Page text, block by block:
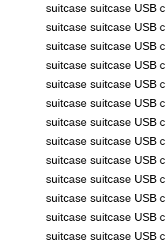
suitcase suitcase USB
suitcase suitcase USB
suitcase suitcase USB
suitcase suitcase USB
suitcase suitcase USB
suitcase suitcase USB
suitcase suitcase USB
suitcase suitcase USB
suitcase suitcase USB
suitcase suitcase USB
suitcase suitcase USB
suitcase suitcase USB
suitcase suitcase USB